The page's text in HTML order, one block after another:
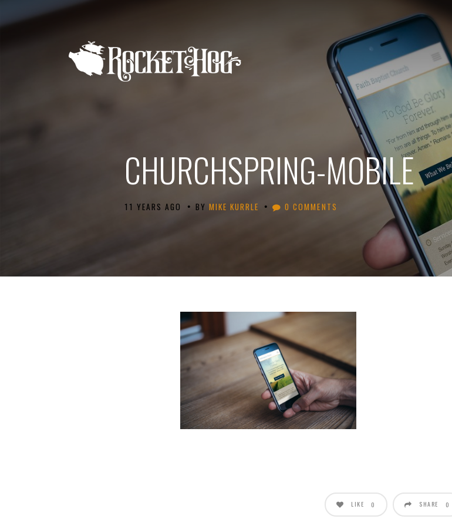
CHURCHSPRING-MOBILE
11 YEARS AGO • BY MIKE KURRLE • 0 COMMENTS
LIKE 0 SHARE 0